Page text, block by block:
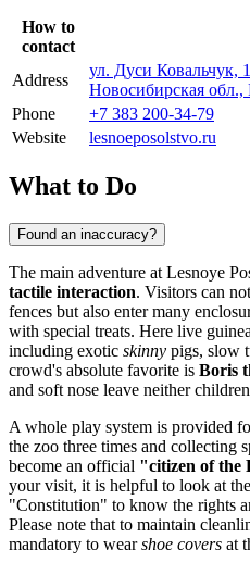
How to
contact
Address
ул. Дуси Ковальчук,
Новосибирская обл.,
Phone
+7 383 200-34-79
Website
lesnoeposolstvo.ru
What to Do
Found an inaccuracy?
The main adventure at Lesnoye
tactile interaction. Visitors can
fences but also enter many
with special treats. Here live
including exotic skinny pigs, slow
crowd's absolute favorite is Boris
and soft nose leave neither
A whole play system is provided
the zoo three times and collecting
become an official "citizen of the
your visit, it is helpful to look at
"Constitution" to know the rights
Please note that to maintain
mandatory to wearshoe covers at